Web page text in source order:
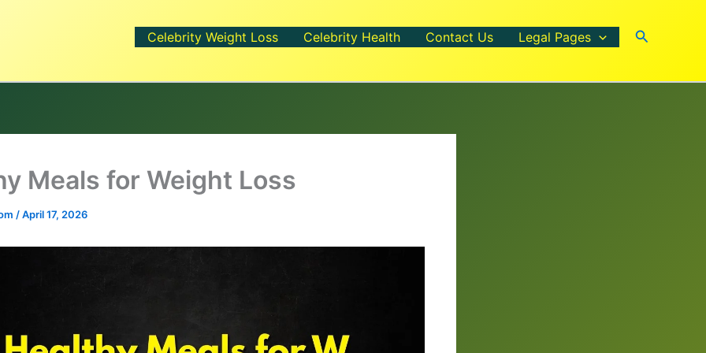
Celebrity Weight Loss Celebrity Health Contact Us Legal Pages Search
Meals for Weight Loss
/April 17, 2026